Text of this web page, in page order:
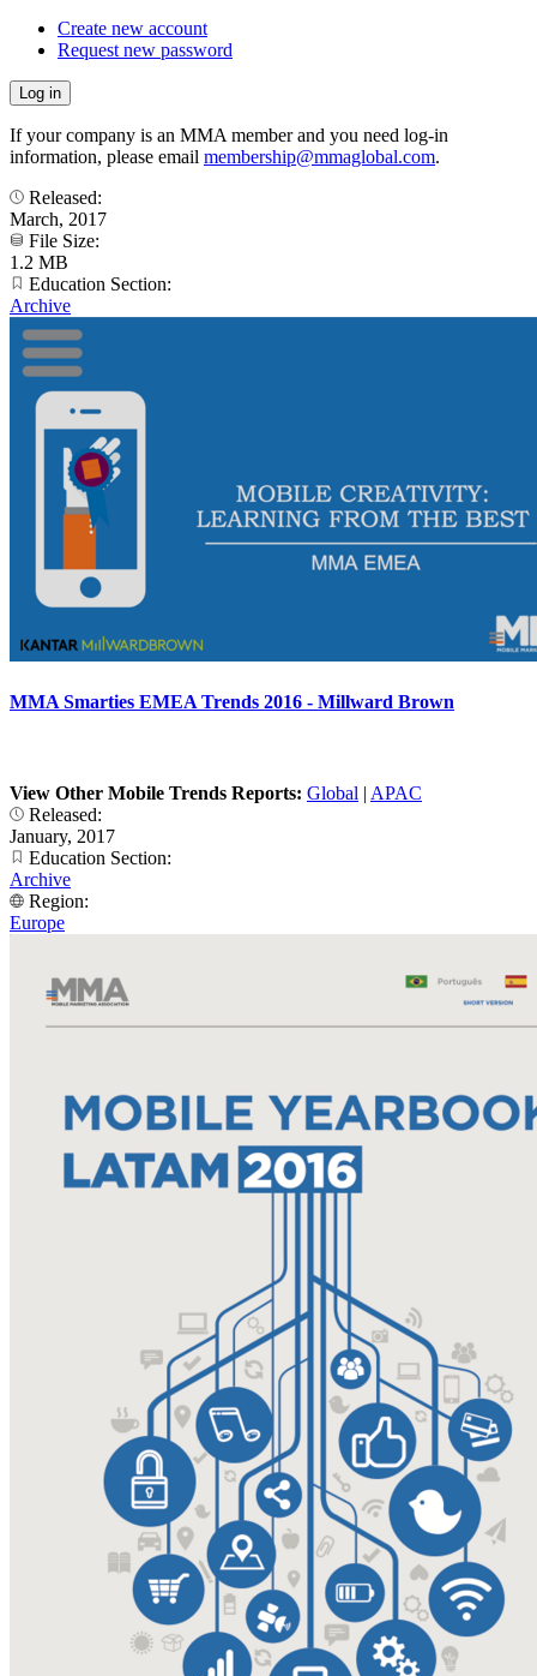
Create new account
Request new password
If your company is an MMA member and you need log-in
information, please email membership@mmaglobal.com.
Released:
March, 2017
File Size:
1.2 MB
Education Section:
Archive
MMA Smarties EMEA Trends 2016 - Millward Brown
View Other Mobile Trends Reports: Global | APAC
Released:
January, 2017
Education Section:
Archive
Region:
Europe